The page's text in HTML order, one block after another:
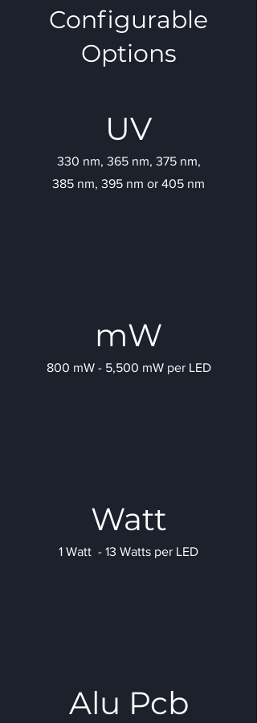
Configurable
Options
UV
330 nm, 365 nm, 375 nm,
385 nm, 395 nm or 405 nm
mW
800 mW - 5,500 mW per LED
Watt
1 Watt - 13 Watts per LED
Alu Pcb